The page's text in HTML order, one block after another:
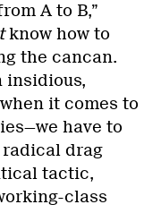
A to B,”
know how to
the cancan.
insidious,
it comes to
have to
radical drag
tactic,
class